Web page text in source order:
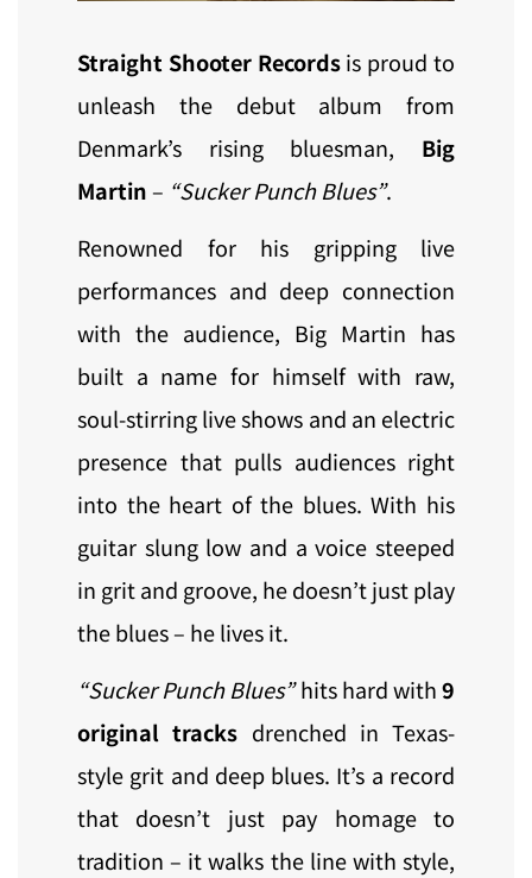
Straight Shooter Recordsis proud to
unleash the debut album from
Denmark’s rising bluesman, Big
Martin– “Sucker Punch Blues”.
Renowned for his gripping live
performances and deep connection
with the audience, Big Martin has
built a name for himself with raw,
soul-stirring live shows and an electric
presence that pulls audiences right
into the heart of the blues. With his
guitar slung low and a voice steeped
in grit and groove, he doesn’t just play
the blues – he lives it.
“Sucker Punch Blues”hits hard with9
original tracks drenched in Texas-
style grit and deep blues. It’s a record
that doesn’t just pay homage to
tradition – it walks the line with style,